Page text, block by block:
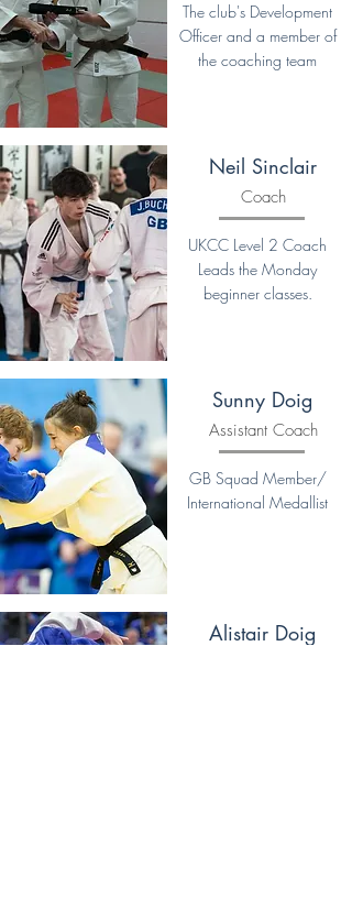
The club's Development
Officer and a member of
the coaching team
Neil Sinclair
Coach
UKCC Level 2 Coach
Leads the Monday
beginner classes.
Sunny Doig
Assistant Coach
GB Squad Member/
International Medallist
Alistair Doig